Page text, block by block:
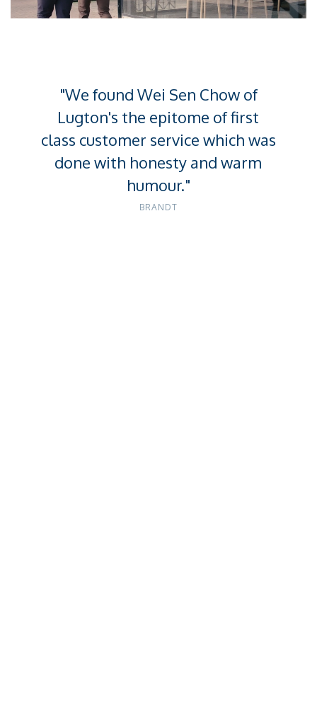
"We found Wei Sen Chow of
Lugton's the epitome of first
class customer service which was
done with honesty and warm
humour."
BRANDT